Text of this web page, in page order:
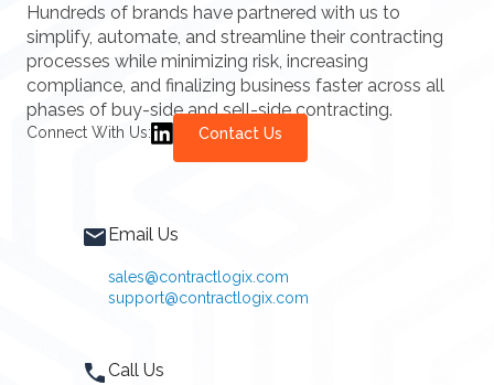
Hundreds of brands have partnered with us to
simplify, automate, and streamline their contracting
processes while minimizing risk, increasing
compliance, and finalizing business faster across all
phases of buy-side and sell-side contracting.
Connect With Us: Contact Us
Email Us
sales@contractlogix.com
support@contractlogix.com
Call Us